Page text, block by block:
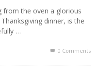
from the oven a glorious
dinner, is the
…
0 Comments